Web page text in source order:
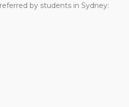
by students in Sydney: